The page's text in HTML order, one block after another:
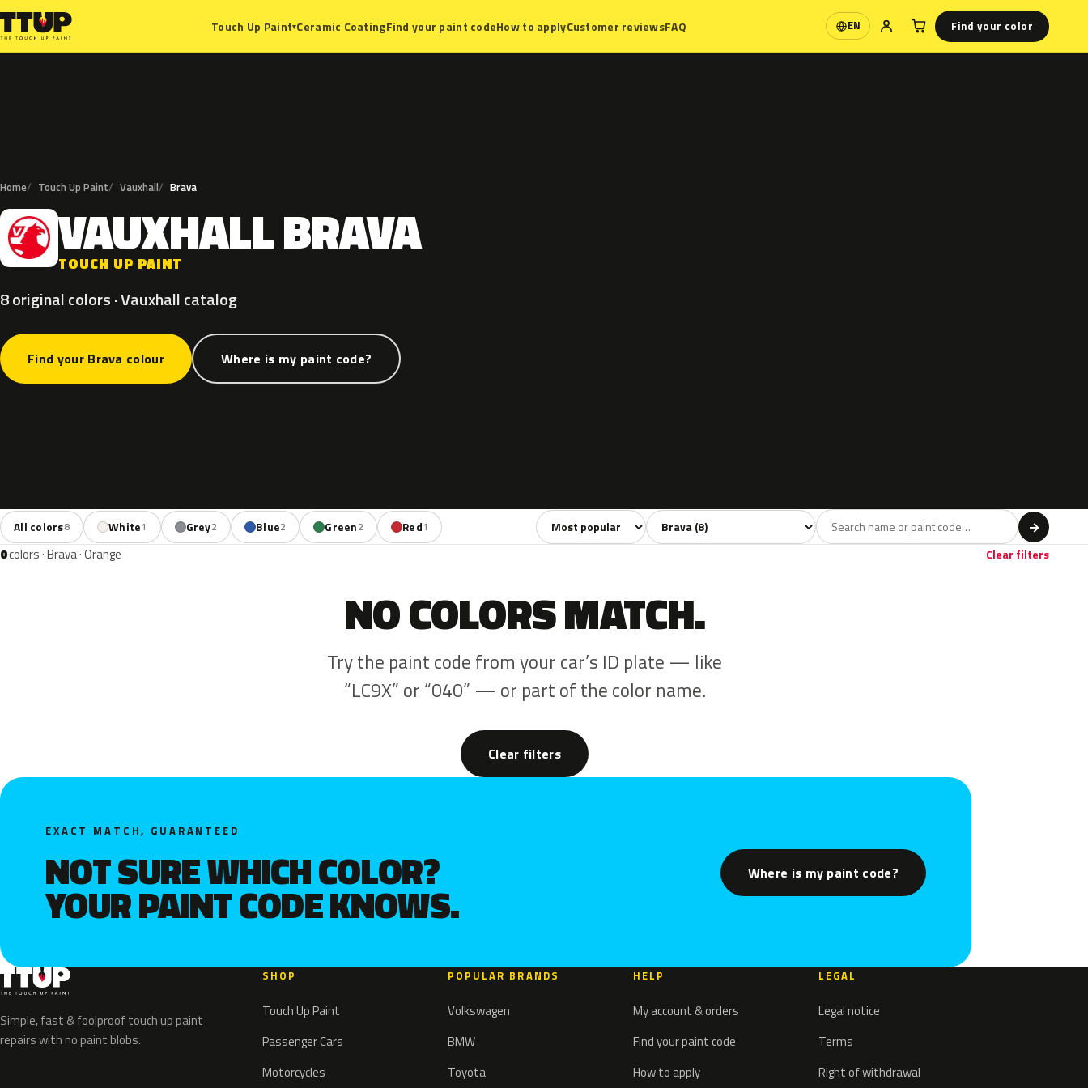
Touch Up Paint▾Ceramic CoatingFind your paint codeHow to applyCustomer reviewsFAQ EN
Language Find your color
Home Touch Up Paint Vauxhall Brava
V VAUXHALLBRAVA
TOUCH UP PAINT
8 original colors · Vauxhall catalog
Find your Brava colour Where is my paint code?
All colors8 White1 Grey2 Blue2 Green2 Red1 Sort colors Filter by model →
0colors · Brava · Orange Clear filters
NO COLORS MATCH.
Try the paint code from your car’s ID plate — like
“LC9X” or “040” — or part of the color name.
Clear filters
EXACT MATCH, GUARANTEED
NOT SURE WHICH COLOR?
YOUR PAINT CODE KNOWS.
Where is my paint code?
Simple, fast & foolproof touch up paint
repairs with no paint blobs.
SHOP
Touch Up Paint
Passenger Cars
Motorcycles
POPULAR BRANDS
Volkswagen
BMW
Toyota
HELP
My account & orders
Find your paint code
How to apply
LEGAL
Legal notice
Terms
Right of withdrawal